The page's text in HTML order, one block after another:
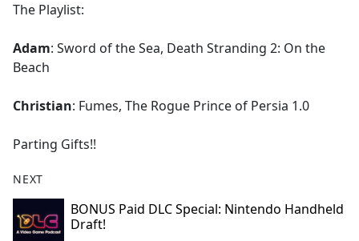
The Playlist:
Adam: Sword of the Sea, Death Stranding 2: On the
Beach
Christian: Fumes, The Rogue Prince of Persia 1.0
Parting Gifts!!
NEXT
BONUS Paid DLC Special: Nintendo Handheld
Draft!